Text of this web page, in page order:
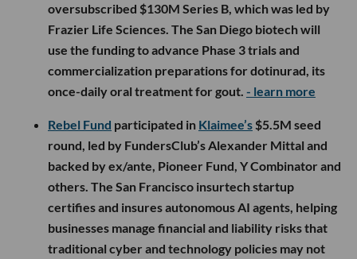
oversubscribed $130M Series B, which was led by
Frazier Life Sciences. The San Diego biotech will
use the funding to advance Phase 3 trials and
commercialization preparations for dotinurad, its
once-daily oral treatment for gout. - learn more
Rebel Fund participated in Klaimee’s $5.5M seed
round, led by FundersClub’s Alexander Mittal and
backed by ex/ante, Pioneer Fund, Y Combinator and
others. The San Francisco insurtech startup
certifies and insures autonomous AI agents, helping
businesses manage financial and liability risks that
traditional cyber and technology policies may not